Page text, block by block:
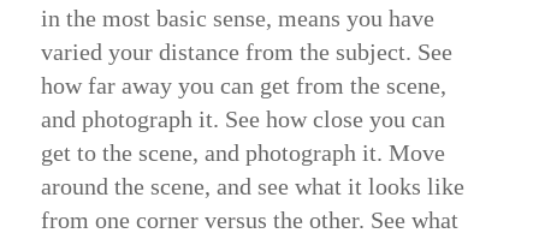
in the most basic sense, means you have
varied your distance from the subject. See
how far away you can get from the scene,
and photograph it. See how close you can
get to the scene, and photograph it. Move
around the scene, and see what it looks like
from one corner versus the other. See what